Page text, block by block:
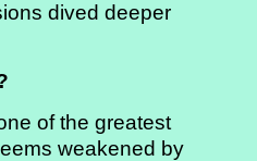
dived deeper
of the greatest
weakened by